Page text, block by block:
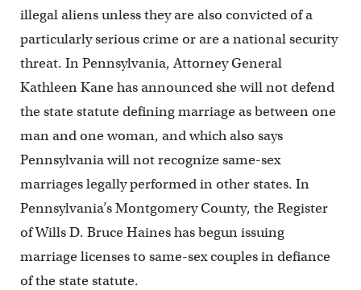
illegal aliens unless they are also convicted of a
particularly serious crime or are a national security
threat. In Pennsylvania, Attorney General
Kathleen Kane has announced she will not defend
the state statute defining marriage as between one
man and one woman, and which also says
Pennsylvania will not recognize same-sex
marriages legally performed in other states. In
Pennsylvania’s Montgomery County, the Register
of Wills D. Bruce Haines has begun issuing
marriage licenses to same-sex couples in defiance
of the state statute.